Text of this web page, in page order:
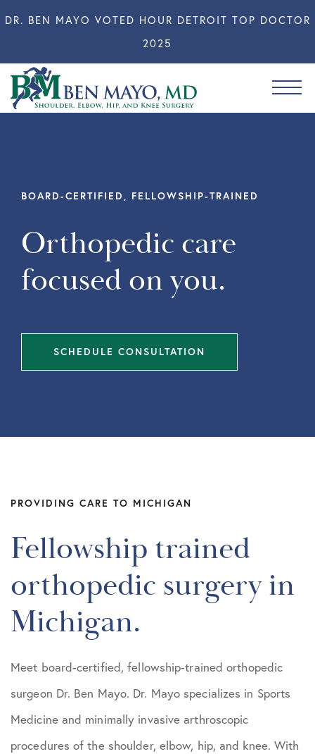
DR. BEN MAYO VOTED HOUR DETROIT TOP DOCTOR
2025
BOARD-CERTIFIED, FELLOWSHIP-TRAINED
Orthopedic care
focused on you.
SCHEDULE CONSULTATION
PROVIDING CARE TO MICHIGAN
Fellowship trained
orthopedic surgery in
Michigan.
Meet board-certified, fellowship-trained orthopedic
surgeon Dr. Ben Mayo. Dr. Mayo specializes in Sports
Medicine and minimally invasive arthroscopic
procedures of the shoulder, elbow, hip, and knee. With